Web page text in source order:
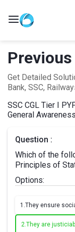
Get Detailed
Bank, SSC,
SSC CGL Tier I
General Awareness
Question :
Which of the
Principles of
Options:
1.They ensure
2.They are